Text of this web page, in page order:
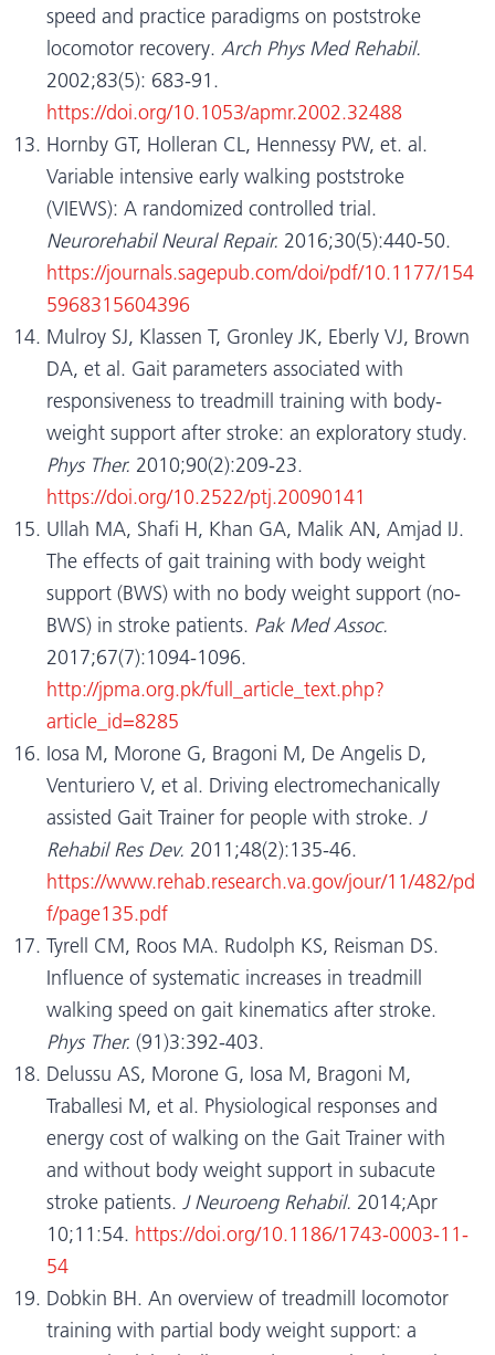
speed and practice paradigms on poststroke
locomotor recovery. Arch Phys Med Rehabil.
2002;83(5): 683-91.
https://doi.org/10.1053/apmr.2002.32488
Hornby GT, Holleran CL, Hennessy PW, et. al.
Variable intensive early walking poststroke
(VIEWS): A randomized controlled trial.
Neurorehabil Neural Repair. 2016;30(5):440-50.
https://journals.sagepub.com/doi/pdf/10.1177/154
5968315604396
Mulroy SJ, Klassen T, Gronley JK, Eberly VJ, Brown
DA, et al. Gait parameters associated with
responsiveness to treadmill training with body-
weight support after stroke: an exploratory study.
Phys Ther. 2010;90(2):209-23.
https://doi.org/10.2522/ptj.20090141
Ullah MA, Shafi H, Khan GA, Malik AN, Amjad IJ.
The effects of gait training with body weight
support (BWS) with no body weight support (no-
BWS) in stroke patients. Pak Med Assoc.
2017;67(7):1094-1096.
http://jpma.org.pk/full_article_text.php?
article_id=8285
Iosa M, Morone G, Bragoni M, De Angelis D,
Venturiero V, et al. Driving electromechanically
assisted Gait Trainer for people with stroke. J
Rehabil Res Dev. 2011;48(2):135-46.
https://www.rehab.research.va.gov/jour/11/482/pd
f/page135.pdf
Tyrell CM, Roos MA. Rudolph KS, Reisman DS.
Influence of systematic increases in treadmill
walking speed on gait kinematics after stroke.
Phys Ther. (91)3:392-403.
Delussu AS, Morone G, Iosa M, Bragoni M,
Traballesi M, et al. Physiological responses and
energy cost of walking on the Gait Trainer with
and without body weight support in subacute
stroke patients. J Neuroeng Rehabil. 2014;Apr
10;11:54. https://doi.org/10.1186/1743-0003-11-
54
Dobkin BH. An overview of treadmill locomotor
training with partial body weight support: a